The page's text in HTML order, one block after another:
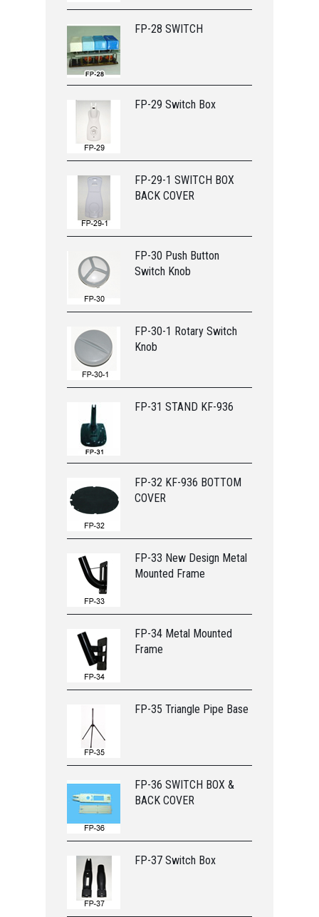
FP-28 SWITCH
FP-29 Switch Box
FP-29-1 SWITCH BOX
BACK COVER
FP-30 Push Button
Switch Knob
FP-30-1 Rotary Switch
Knob
FP-31 STAND KF-936
FP-32 KF-936 BOTTOM
COVER
FP-33 New Design Metal
Mounted Frame
FP-34 Metal Mounted
Frame
FP-35 Triangle Pipe Base
FP-36 SWITCH BOX &
BACK COVER
FP-37 Switch Box